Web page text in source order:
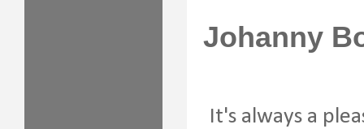
Johanny
It's always a